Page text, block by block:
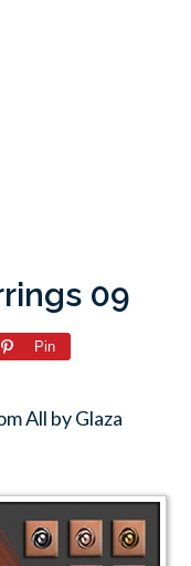
09
Pin
All by Glaza